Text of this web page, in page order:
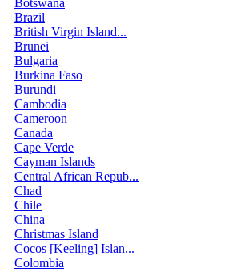
Botswana
Brazil
British Virgin Island...
Brunei
Bulgaria
Burkina Faso
Burundi
Cambodia
Cameroon
Canada
Cape Verde
Cayman Islands
Central African Repub...
Chad
Chile
China
Christmas Island
Cocos [Keeling] Islan...
Colombia